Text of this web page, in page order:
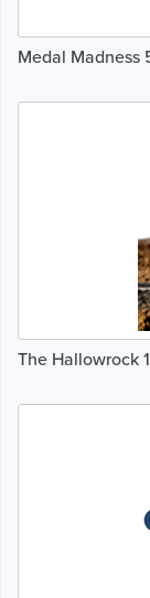
Medal Madness
The Hallowrock